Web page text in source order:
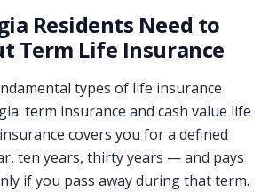
Residents Need to
Term Life Insurance
types of life insurance
term insurance and cash value life
covers you for a defined
ten years, thirty years — and pays
if you pass away during that term.